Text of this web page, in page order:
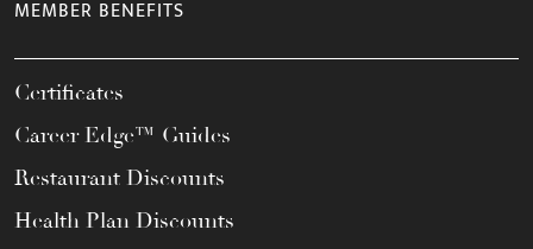
MEMBER BENEFITS
Certificates
Career Edge™ Guides
Restaurant Discounts
Health Plan Discounts